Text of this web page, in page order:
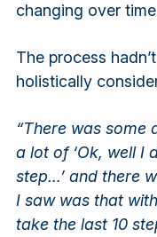
changing over
The process
holistically
“There was some
a lot of ‘Ok, well I
step…’ and there
I saw was that
take the last 10